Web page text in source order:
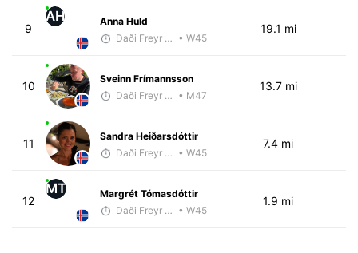
9
AH
Anna Huld
Daði Freyr Guðjónsson • W45
19.1 mi
10
Sveinn Frímannsson
Daði Freyr Guðjónsson • M47
13.7 mi
11
Sandra Heiðarsdóttir
Daði Freyr Guðjónsson • W45
7.4 mi
12
MT
Margrét Tómasdóttir
Daði Freyr Guðjónsson • W45
1.9 mi